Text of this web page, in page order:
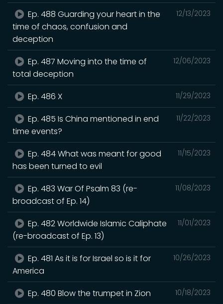
12/13/2023
Ep. 488 Guarding your heart in the
time of chaos, confusion and
deception
12/06/2023
Ep. 487 Moving into the time of
total deception
11/29/2023
Ep. 486 X
11/22/2023
Ep. 485 Is China mentioned in end
time events?
11/15/2023
Ep. 484 What was meant for good
has been turned to evil
11/08/2023
Ep. 483 War Of Psalm 83 (re-
broadcast of Ep. 14)
11/01/2023
Ep. 482 Worldwide Islamic Caliphate
(re-broadcast of Ep. 13)
10/26/2023
Ep. 481 As it is for Israel so is it for
America
10/18/2023
Ep. 480 Blow the trumpet in Zion